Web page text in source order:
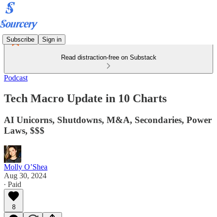
Subscribe Sign in
Read distraction-free on Substack
Podcast
Tech Macro Update in 10 Charts
AI Unicorns, Shutdowns, M&A, Secondaries, Power
Laws, $$$
Molly O’Shea
Aug 30, 2024
∙ Paid
8